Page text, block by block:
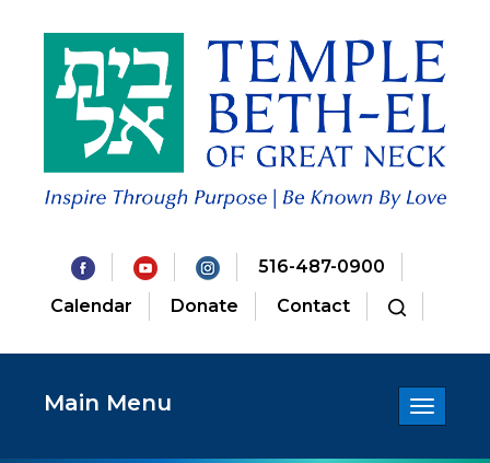
516-487-0900
Calendar
Donate Contact
Toggle
Main Menu